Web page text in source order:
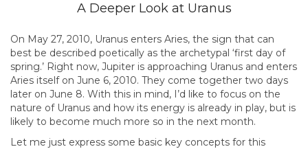
A Deeper Look at Uranus
On May 27, 2010, Uranus enters Aries, the sign that can
best be described poetically as the archetypal ‘first day of
spring.’ Right now, Jupiter is approaching Uranus and enters
Aries itself on June 6, 2010. They come together two days
later on June 8. With this in mind, I’d like to focus on the
nature of Uranus and how its energy is already in play, but is
likely to become much more so in the next month.
Let me just express some basic key concepts for this